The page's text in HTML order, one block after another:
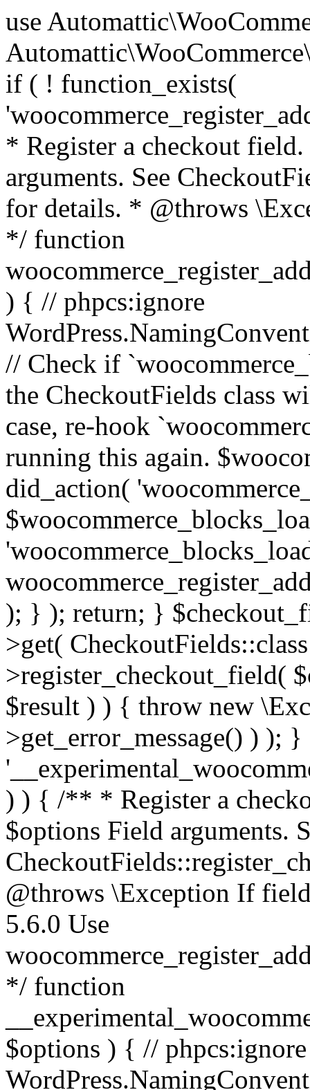
use Automattic\WooCommerce\Blocks\Package; use Automattic\WooCommerce\Blocks\Domain\Services\CheckoutFields; if ( ! function_exists( 'woocommerce_register_additional_checkout_field' ) ) { /** * Register a checkout field. * * @param array $options Field arguments. See CheckoutFields::register_checkout_field() for details. * @throws \Exception If field registration fails. */ function woocommerce_register_additional_checkout_field( $options ) { // phpcs:ignore WordPress.NamingConventions.ValidFunctionName.FunctionDoubleUnderscore,PHPCompatibility.FunctionNameRestrictions.ReservedFunctionNames.FunctionDoubleUnderscore // Check if `woocommerce_blocks_loaded` ran. If not then the CheckoutFields class will not be available yet. // In that case, re-hook `woocommerce_blocks_loaded` and try running this again. $woocommerce_blocks_loaded_ran = did_action( 'woocommerce_blocks_loaded' ); if ( ! $woocommerce_blocks_loaded_ran ) { add_action( 'woocommerce_blocks_loaded', function () use ( $options ) { woocommerce_register_additional_checkout_field( $options ); } ); return; } $checkout_fields = Package::container()->get( CheckoutFields::class ); $result = $checkout_fields->register_checkout_field( $options ); if ( is_wp_error( $result ) ) { throw new \Exception( esc_attr( $result->get_error_message() ) ); } } } if ( ! function_exists( '__experimental_woocommerce_blocks_register_checkout_field' ) ) { /** * Register a checkout field. * * @param array $options Field arguments. See CheckoutFields::register_checkout_field() for details. * @throws \Exception If field registration fails. * @deprecated 5.6.0 Use woocommerce_register_additional_checkout_field() instead. */ function __experimental_woocommerce_blocks_register_checkout_field( $options ) { // phpcs:ignore WordPress.NamingConventions.ValidFunctionName.FunctionDoubleUnderscore,PHPCompatibility.FunctionNameRestrictions.ReservedFunctionNames.FunctionDoubleUnderscore wc_deprecated_function( __FUNCTION__, '8.9.0', 'woocommerce_register_additional_checkout_field' ); woocommerce_register_additional_checkout_field( $options ); } } if ( ! function_exists( '__internal_woocommerce_blocks_deregister_checkout_field' ) ) { /** * Deregister a checkout field. * * @param string $field_id Field ID. * @throws \Exception If field deregistration fails. * @internal */ function __internal_woocommerce_blocks_deregister_checkout_field( $field_id ) { // phpcs:ignore WordPress.NamingConventions.ValidFunctionName.FunctionDoubleUnderscore,PHPCompatibility.FunctionNameRestrictions.ReservedFunctionNames.FunctionDoubleUnderscore $checkout_fields = Package::container()->get( CheckoutFields::class ); $result = $checkout_fields->deregister_checkout_field( $field_id ); if ( is_wp_error( $result ) ) { throw new \Exception( esc_attr( $result->get_error_message() ) ); } } } /** * WooCommerce Stock Functions * * Functions used to manage product stock levels. * * @package WooCommerce\Functions * @version 3.4.0 */ defined( 'ABSPATH' ) || exit; use Automattic\WooCommerce\Checkout\Helpers\ReserveStock; use Automattic\WooCommerce\Enums\ProductType; /** * Update a product's stock amount. * * Uses queries rather than update_post_meta so we can do this in one query (to avoid stock issues). * * @since 3.0.0 this supports set, increase and decrease. * * @param int|WC_Product $product Product ID or product instance. * @param int|null $stock_quantity Stock quantity. * @param string $operation Type of operation, allows 'set', 'increase' and 'decrease'. * @param bool $updating If true, the product object won't be saved here as it will be updated later. * @return bool|int|null */ function wc_update_product_stock( $product, $stock_quantity = null, $operation = 'set', $updating = false ) { if ( ! is_a( $product, 'WC_Product' ) ) { $product = wc_get_product( $product ); } if ( ! $product ) { return false; } if ( ! is_null( $stock_quantity ) && $product->managing_stock() ) { // Some products (variations) can have their stock managed by their parent. Get the correct object to be updated here. $product_id_with_stock = $product->get_stock_managed_by_id(); $product_with_stock = $product_id_with_stock !== $product->get_id() ? wc_get_product( $product_id_with_stock ) : $product; $data_store = WC_Data_Store::load( 'product' ); // Fire actions to let 3rd parties know the stock is about to be changed. if ( $product_with_stock->is_type( ProductType::VARIATION ) ) { // phpcs:disable WooCommerce.Commenting.CommentHooks.MissingSinceComment /** This action is documented in includes/data-stores/class-wc-product-data-store-cpt.php */ do_action( 'woocommerce_variation_before_set_stock', $product_with_stock ); } else { // phpcs:disable WooCommerce.Commenting.CommentHooks.MissingSinceComment /** This action is documented in includes/data-stores/class-wc-product-data-store-